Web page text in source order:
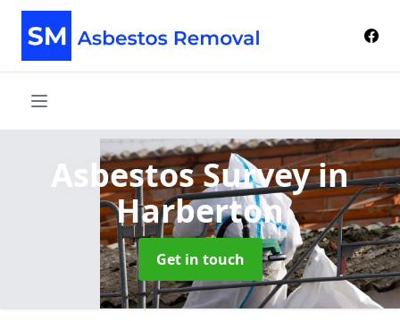
Asbestos Surveyin
Harberton
Get in touch